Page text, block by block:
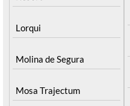
Corvera
El Valle Golf Resort
Hacienda Riquelme Golf
Resort